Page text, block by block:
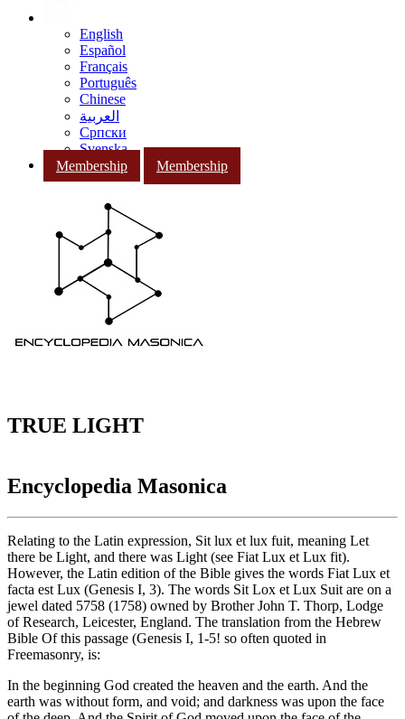
English
Español
Français
Português
Chinese
العربية
Српски
Svenska
Membership
Membership
TRUE LIGHT
Encyclopedia Masonica
Relating to the Latin expression, Sit lux et lux fuit, meaning Let
there be Light, and there was Light (see Fiat Lux et Lux fit).
However, the Latin edition of the Bible gives the words Fiat Lux et
facta est Lux (Genesis I, 3). The words Sit Lox et Lux Suit are on a
jewel dated 5758 (1758) owned by Brother John T. Thorp, Lodge
of Research, Leicester, England. The translation from the Hebrew
Bible Of this passage (Genesis I, 1-5! so often quoted in
Freemasonry, is:
In the beginning God created the heaven and the earth. And the
earth was without form, and void; and darkness was upon the face